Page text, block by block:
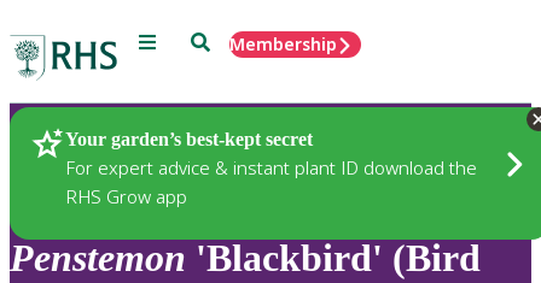
Menu SearchMembership
Your garden’s best-kept secret
For expert advice & instant plant ID download the
RHS Grow app
Plants
Penstemon 'Blackbird' (Bird